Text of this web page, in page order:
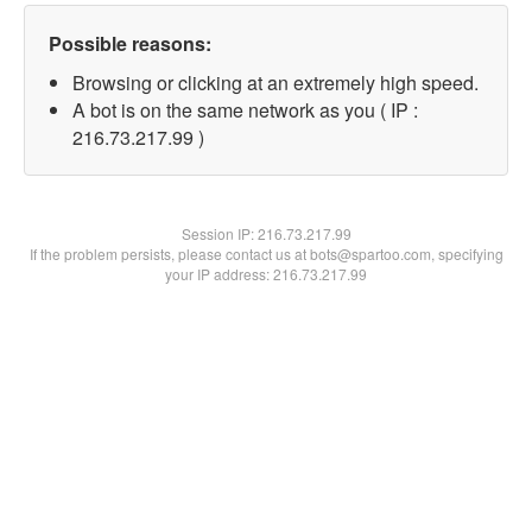
Possible reasons:
Browsing or clicking at an extremely high speed.
A bot is on the same network as you ( IP :
216.73.217.99 )
Session IP:216.73.217.99
If the problem persists, please contact us at bots@spartoo.com, specifying
your IP address: 216.73.217.99